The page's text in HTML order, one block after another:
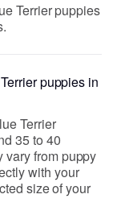
Terrier puppies
puppies in
Terrier
35 to 40
vary from puppy
with your
size of your